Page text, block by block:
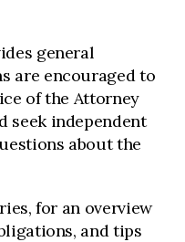
general
are encouraged to
of the Attorney
seek independent
about the
for an overview
and tips